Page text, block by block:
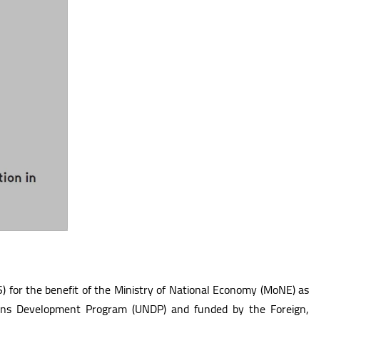
for the benefit of the Ministry of National Economy (MoNE) as
Development Program (UNDP) and funded by the Foreign,